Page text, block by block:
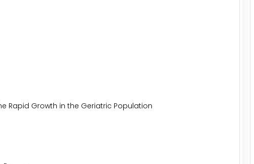
Rapid Growth in the Geriatric Population